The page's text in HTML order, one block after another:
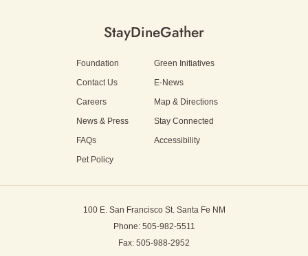
StayDineGather
Foundation
Green Initiatives
Contact Us
E-News
Careers
Map & Directions
News & Press
Stay Connected
FAQs
Accessibility
Pet Policy
100 E. San Francisco St.Santa Fe NM
Phone: 505-982-5511
Fax: 505-988-2952